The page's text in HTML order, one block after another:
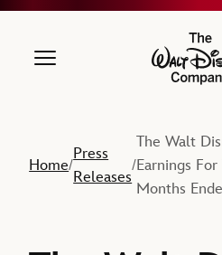
The
Home/
Press
Releases
/
The Walt
Earnings
Months